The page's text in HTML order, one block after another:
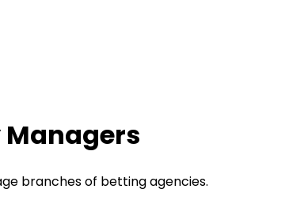
branches of betting agencies.